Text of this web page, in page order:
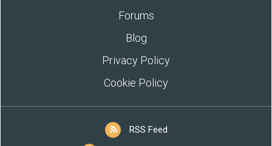
Forums
Blog
Privacy Policy
Cookie Policy
RSS Feed